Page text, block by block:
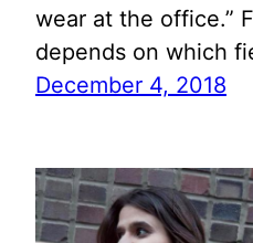
wear at the office.”
depends on which
December 4, 2018